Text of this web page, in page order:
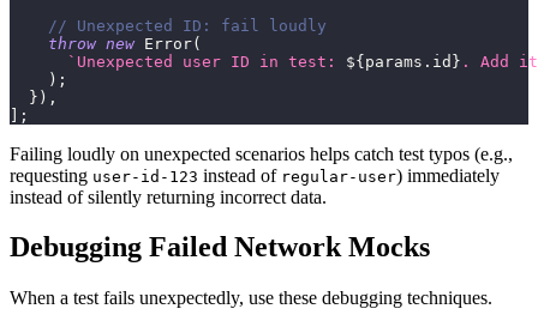
// Unexpected ID: fail loudly
throw new Error(
` Unexpected user ID in test: ${params . id } . Add
) ;
} ) ,
] ;
Failing loudly on unexpected scenarios helps catch test typos (e.g.,
requesting user-id-123 instead of regular-user) immediately
instead of silently returning incorrect data.
Debugging Failed Network Mocks
When a test fails unexpectedly, use these debugging techniques.